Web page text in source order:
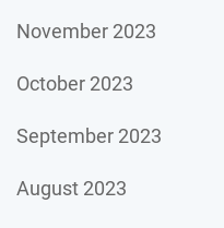
November 2023
October 2023
September 2023
August 2023